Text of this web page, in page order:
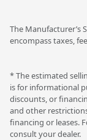
The Manufacturer’s
encompass taxes,
* The estimated
is for informational
discounts, or
and other
financing or leases.
consult your dealer.